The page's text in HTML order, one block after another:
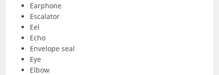
Earphone
Escalator
Eel
Echo
Envelope seal
Eye
Elbow